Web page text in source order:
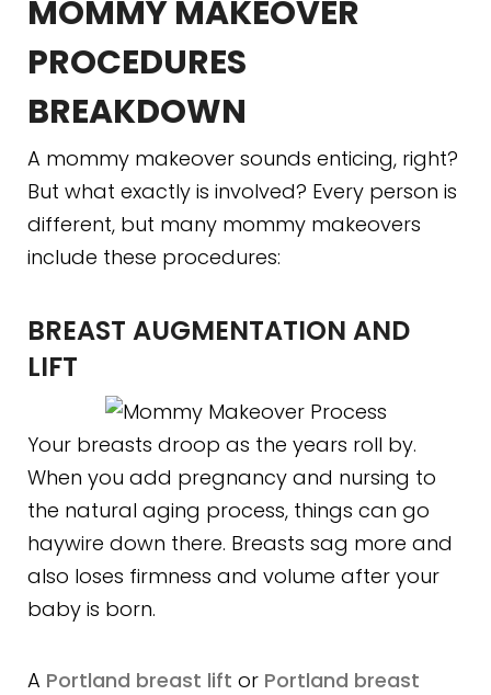
MOMMY MAKEOVER
PROCEDURES
BREAKDOWN
A mommy makeover sounds enticing, right?
But what exactly is involved? Every person is
different, but many mommy makeovers
include these procedures:
BREAST AUGMENTATION AND
LIFT
Your breasts droop as the years roll by.
When you add pregnancy and nursing to
the natural aging process, things can go
haywire down there. Breasts sag more and
also loses firmness and volume after your
baby is born.
A Portland breast lift or Portland breast